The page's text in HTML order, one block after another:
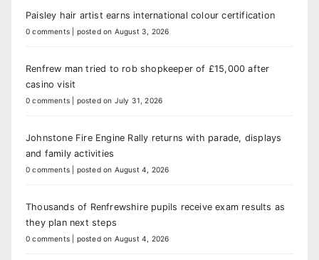
Paisley hair artist earns international colour certification
0 comments posted on August 3, 2026
Renfrew man tried to rob shopkeeper of £15,000 after
casino visit
0 comments posted on July 31, 2026
Johnstone Fire Engine Rally returns with parade, displays
and family activities
0 comments posted on August 4, 2026
Thousands of Renfrewshire pupils receive exam results as
they plan next steps
0 comments posted on August 4, 2026